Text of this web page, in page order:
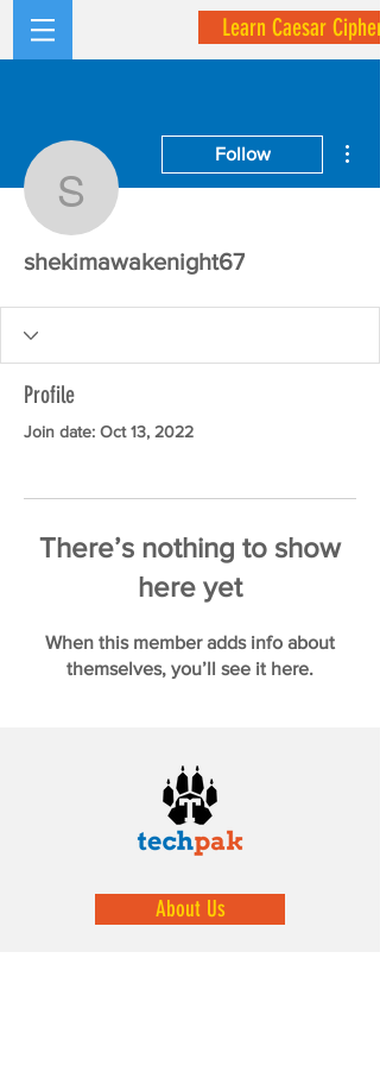
Learn Caesar Cipher
Follow
shekimawakenight67
Profile
Join date: Oct 13, 2022
There’s nothing to show
here yet
When this member adds info about
themselves, you’ll see it here.
About Us